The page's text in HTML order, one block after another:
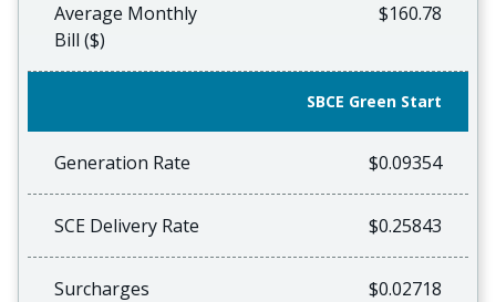
Average Monthly
Bill ($)
$160.78
SBCE Green Start
Generation Rate $0.09354
SCE Delivery Rate $0.25843
Surcharges $0.02718